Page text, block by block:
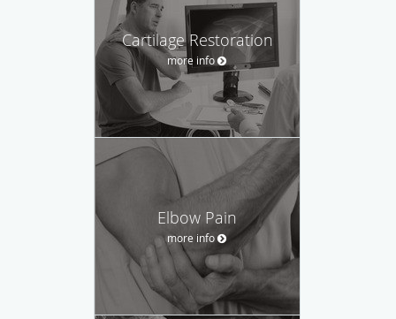
Cartilage Restoration
more info
Elbow Pain
more info